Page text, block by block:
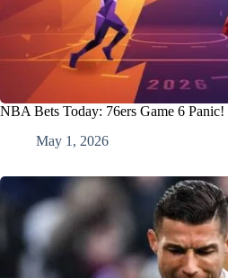
NBA Bets Today: 76ers Game 6
May 1, 2026